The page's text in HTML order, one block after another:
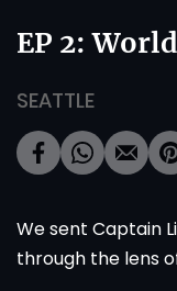
EP 2:
SEATTLE
We sent Captain
through the lens